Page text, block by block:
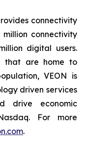
connectivity
connectivity
digital users.
that are home to
VEON is
driven services
drive economic
For more
.